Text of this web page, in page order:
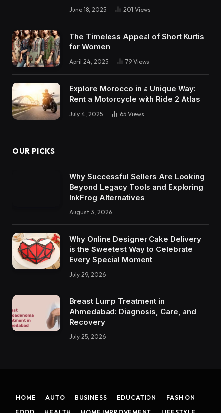
June 18, 2025 201 Views
The Timeless Appeal of Short Kurtis
for Women
April 24, 2025 79 Views
Explore Morocco in a Unique Way:
Rent a Motorcycle with Ride 2 Atlas
July 4, 2025 65 Views
OUR PICKS
Why Successful Sellers Are Looking
Beyond Legacy Tools and Exploring
InkFrog Alternatives
August 3, 2026
Why Online Designer Cake Delivery
is the Sweetest Way to Celebrate
Every Special Moment
July 29, 2026
Breast Lump Treatment in
Ahmedabad: Diagnosis, Care, and
Recovery
July 25, 2026
HOME AUTO BUSINESS EDUCATION
FASHION